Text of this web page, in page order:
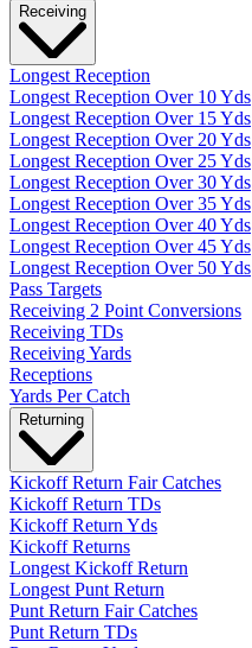
Receiving
Longest Reception
Longest Reception Over 10 Yds
Longest Reception Over 15 Yds
Longest Reception Over 20 Yds
Longest Reception Over 25 Yds
Longest Reception Over 30 Yds
Longest Reception Over 35 Yds
Longest Reception Over 40 Yds
Longest Reception Over 45 Yds
Longest Reception Over 50 Yds
Pass Targets
Receiving 2 Point Conversions
Receiving TDs
Receiving Yards
Receptions
Yards Per Catch
Returning
Kickoff Return Fair Catches
Kickoff Return TDs
Kickoff Return Yds
Kickoff Returns
Longest Kickoff Return
Longest Punt Return
Punt Return Fair Catches
Punt Return TDs